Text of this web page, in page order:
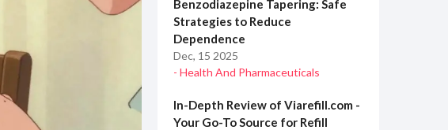
Benzodiazepine Tapering: Safe
Strategies to Reduce
Dependence
Dec, 15 2025
- Health And Pharmaceuticals
In-Depth Review of Viarefill.com -
Your Go-To Source for Refill